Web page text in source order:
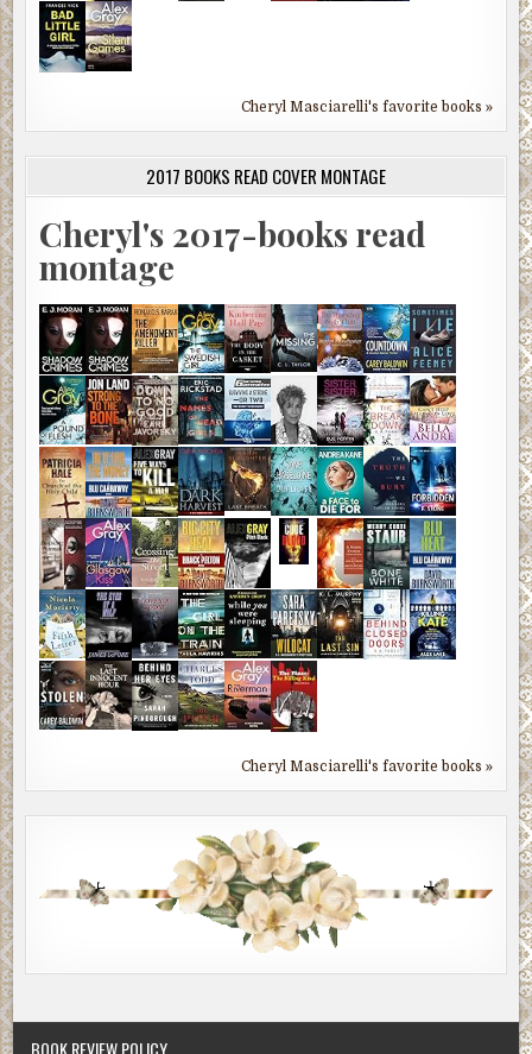
Cheryl Masciarelli's favorite books »
2017 BOOKS READ COVER MONTAGE
Cheryl's 2017-books read
montage
Cheryl Masciarelli's favorite books »
BOOK REVIEW POLICY